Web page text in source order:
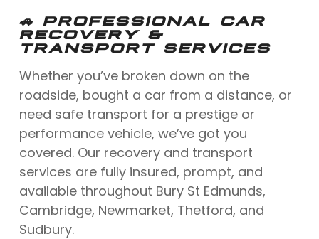
🚗 PROFESSIONAL CAR
RECOVERY &
TRANSPORT SERVICES
Whether you’ve broken down on the
roadside, bought a car from a distance, or
need safe transport for a prestige or
performance vehicle, we’ve got you
covered. Our recovery and transport
services are fully insured, prompt, and
available throughout Bury St Edmunds,
Cambridge, Newmarket, Thetford, and
Sudbury.